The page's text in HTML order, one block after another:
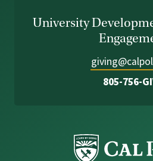
University
805-756-